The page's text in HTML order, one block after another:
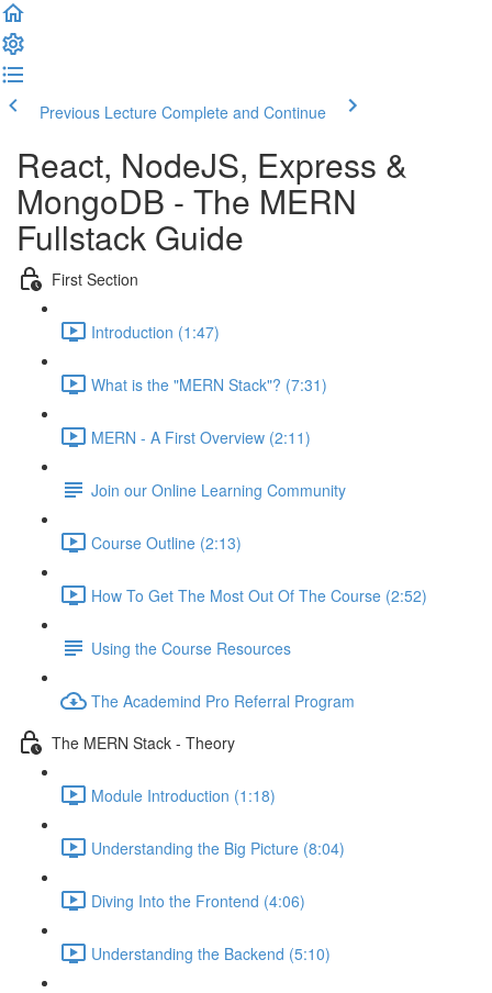
Previous Lecture Complete and Continue
React, NodeJS, Express &
MongoDB - The MERN
Fullstack Guide
First Section
Introduction (1:47)
What is the "MERN Stack"? (7:31)
MERN - A First Overview (2:11)
Join our Online Learning Community
Course Outline (2:13)
How To Get The Most Out Of The Course (2:52)
Using the Course Resources
The Academind Pro Referral Program
The MERN Stack - Theory
Module Introduction (1:18)
Understanding the Big Picture (8:04)
Diving Into the Frontend (4:06)
Understanding the Backend (5:10)